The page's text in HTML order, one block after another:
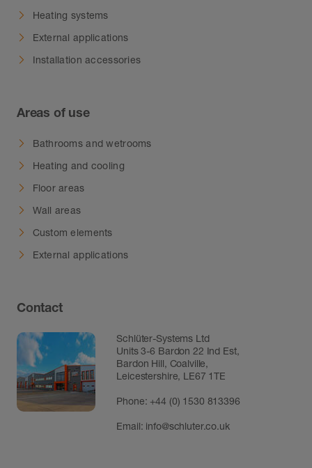
Heating systems
External applications
Installation accessories
Areas of use
Bathrooms and wetrooms
Heating and cooling
Floor areas
Wall areas
Custom elements
External applications
Contact
Schlüter-Systems Ltd
Units 3-6 Bardon 22 Ind Est,
Bardon Hill, Coalville,
Leicestershire, LE67 1TE
Phone: +44 (0) 1530 813396
Email: info@schluter.co.uk